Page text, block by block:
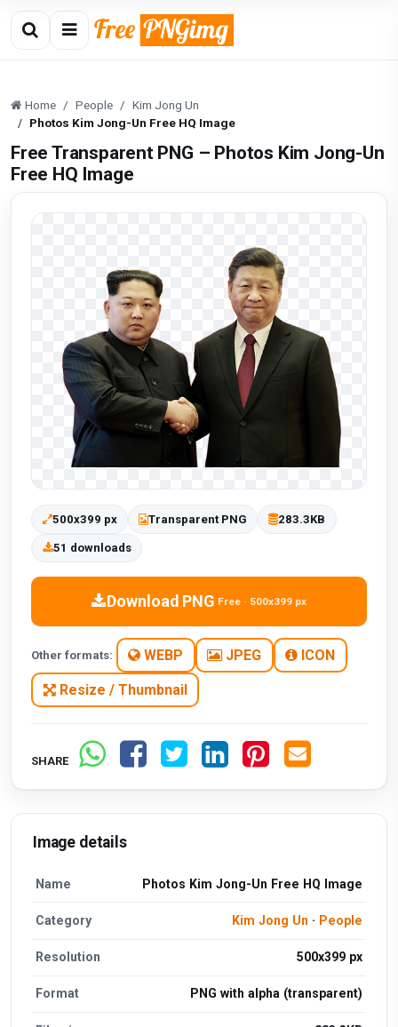
Home People
Kim Jong Un
Photos Kim Jong-Un Free HQ Image
Free Transparent PNG – Photos Kim Jong-Un
Free HQ Image
500x399 px Transparent PNG 283.3KB
51 downloads
Download PNG Free · 500x399 px
Other formats: WEBP JPEG ICON
Resize / Thumbnail
SHARE
Image details
Name Photos Kim Jong-Un Free HQ Image
Category Kim Jong Un · People
Resolution 500x399 px
Format PNG with alpha (transparent)